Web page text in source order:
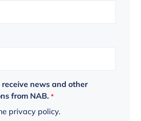
news and other
from NAB. *
privacy policy.